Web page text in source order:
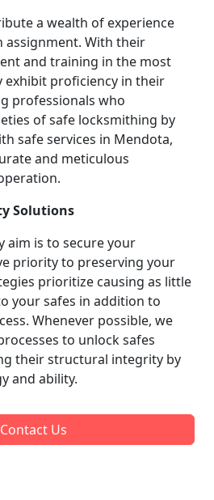
a wealth of experience
assignment. With their
and training in the most
exhibit proficiency in their
professionals who
of safe locksmithing by
safe services in Mendota,
and meticulous
Solutions
is to secure your
priority to preserving your
prioritize causing as little
your safes in addition to
Whenever possible, we
to unlock safes
their structural integrity by
and ability.
Contact Us